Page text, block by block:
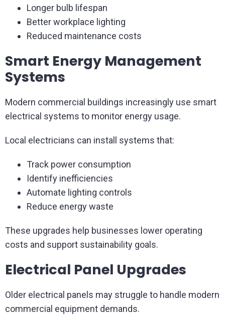
Longer bulb lifespan
Better workplace lighting
Reduced maintenance costs
Smart Energy Management
Systems
Modern commercial buildings increasingly use smart
electrical systems to monitor energy usage.
Local electricians can install systems that:
Track power consumption
Identify inefficiencies
Automate lighting controls
Reduce energy waste
These upgrades help businesses lower operating
costs and support sustainability goals.
Electrical Panel Upgrades
Older electrical panels may struggle to handle modern
commercial equipment demands.